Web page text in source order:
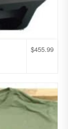
$455.99